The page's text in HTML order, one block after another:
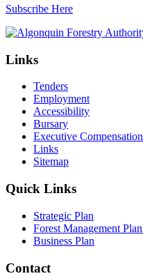
Subscribe Here
Links
Tenders
Employment
Accessibility
Bursary
Executive
Links
Sitemap
Quick Links
Strategic Plan
Forest Management
Business Plan
Contact